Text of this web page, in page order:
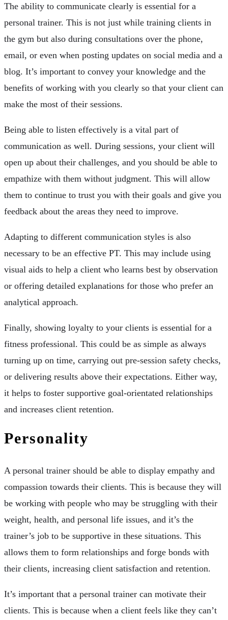
The ability to communicate clearly is essential for a
personal trainer. This is not just while training clients in
the gym but also during consultations over the phone,
email, or even when posting updates on social media and a
blog. It’s important to convey your knowledge and the
benefits of working with you clearly so that your client can
make the most of their sessions.
Being able to listen effectively is a vital part of
communication as well. During sessions, your client will
open up about their challenges, and you should be able to
empathize with them without judgment. This will allow
them to continue to trust you with their goals and give you
feedback about the areas they need to improve.
Adapting to different communication styles is also
necessary to be an effective PT. This may include using
visual aids to help a client who learns best by observation
or offering detailed explanations for those who prefer an
analytical approach.
Finally, showing loyalty to your clients is essential for a
fitness professional. This could be as simple as always
turning up on time, carrying out pre-session safety checks,
or delivering results above their expectations. Either way,
it helps to foster supportive goal-orientated relationships
and increases client retention.
Personality
A personal trainer should be able to display empathy and
compassion towards their clients. This is because they will
be working with people who may be struggling with their
weight, health, and personal life issues, and it’s the
trainer’s job to be supportive in these situations. This
allows them to form relationships and forge bonds with
their clients, increasing client satisfaction and retention.
It’s important that a personal trainer can motivate their
clients. This is because when a client feels like they can’t